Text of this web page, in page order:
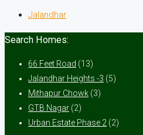
Jalandhar
Search Homes:
66 Feet Road (13)
Jalandhar Heights -3 (5)
Mithapur Chowk (3)
GTB Nagar (2)
Urban Estate Phase 2 (2)